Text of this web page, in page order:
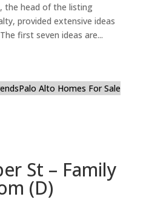
the head of the listing
provided extensive ideas
first seven ideas are...
Palo Alto Homes For Sale
St – Family
(D)